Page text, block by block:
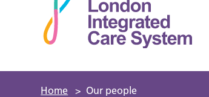
Home > Our people